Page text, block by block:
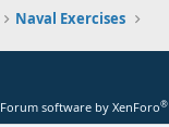
Naval Exercises
Forum software by XenForo®